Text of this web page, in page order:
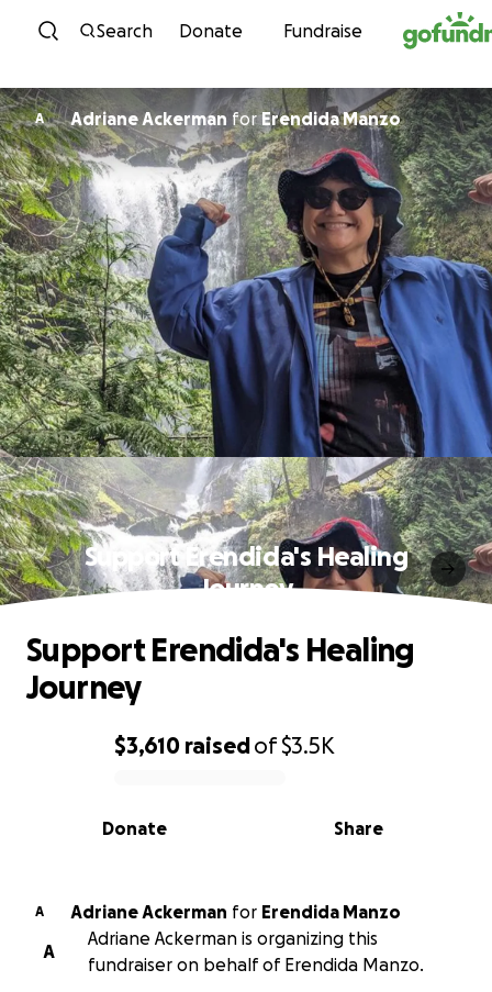
Skip to content
Search Donate Fundraise
A Adriane Ackerman forErendida Manzo
Support Erendida's Healing
Journey
0% complete
$3,610 raisedof$3.5K
Share
Donate
Support Erendida's Healing
Journey
A Adriane Ackerman for Erendida Manzo
A
Adriane Ackerman is organizing this
fundraiser on behalf of Erendida Manzo.